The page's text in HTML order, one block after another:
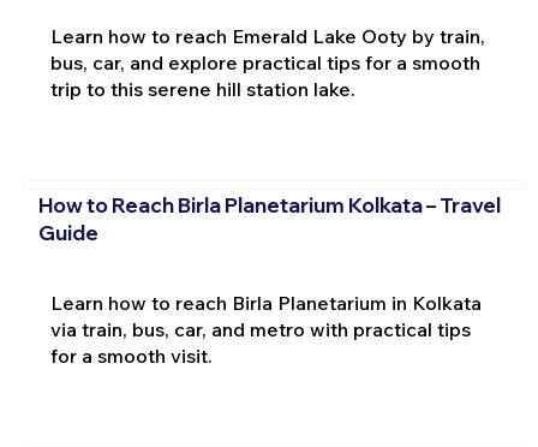
Learn how to reach Emerald Lake Ooty by train,
bus, car, and explore practical tips for a smooth
trip to this serene hill station lake.
How to Reach Birla Planetarium Kolkata – Travel
Guide
Learn how to reach Birla Planetarium in Kolkata
via train, bus, car, and metro with practical tips
for a smooth visit.